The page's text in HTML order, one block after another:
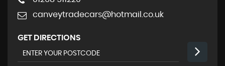
canveytradecars@hotmail.co.uk
GET DIRECTIONS